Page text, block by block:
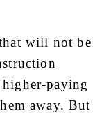
will not be
paying
away. But